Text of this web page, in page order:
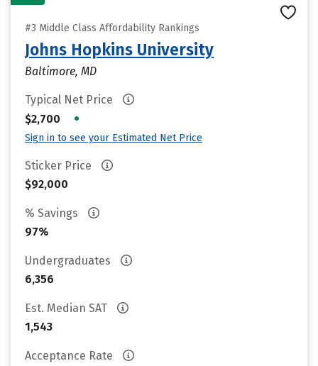
#3 Middle Class Affordability Rankings
Johns Hopkins University
Baltimore, MD
Typical Net Price
$2,700
•
Sign in to see your Estimated Net Price
Sticker Price
$92,000
% Savings
97%
Undergraduates
6,356
Est. Median SAT
1,543
Acceptance Rate